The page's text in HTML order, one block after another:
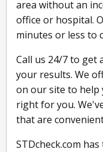
area without an
office or hospital.
minutes or less to
Call us 24/7 to get
your results. We
on our site to help
right for you.
that are
STDcheck.com